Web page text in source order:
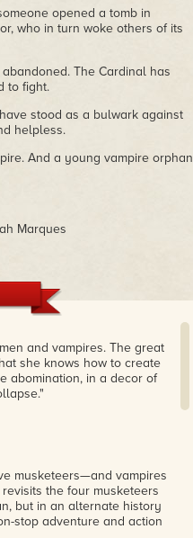
opened a tomb in
who in turn woke others of its
The Cardinal has
to fight.
stood as a bulwark against
helpless.
And a young vampire orphan
Marques
and vampires. The great
she knows how to create
abomination, in a decor of
musketeers—and vampires
the four musketeers
but in an alternate history
stop adventure and action